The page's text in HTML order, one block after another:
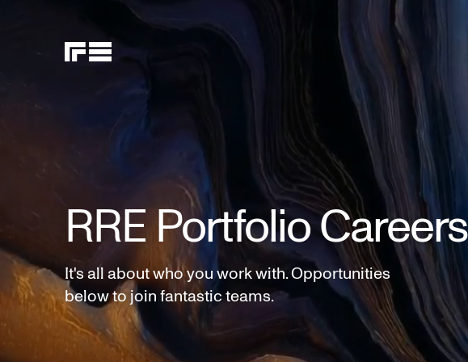
RRE Portfolio Careers
It's all about who you work with. Opportunities
below to join fantastic teams.